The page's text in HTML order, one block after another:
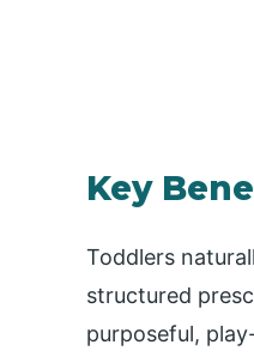
Key
Toddlers
structured
purposeful,